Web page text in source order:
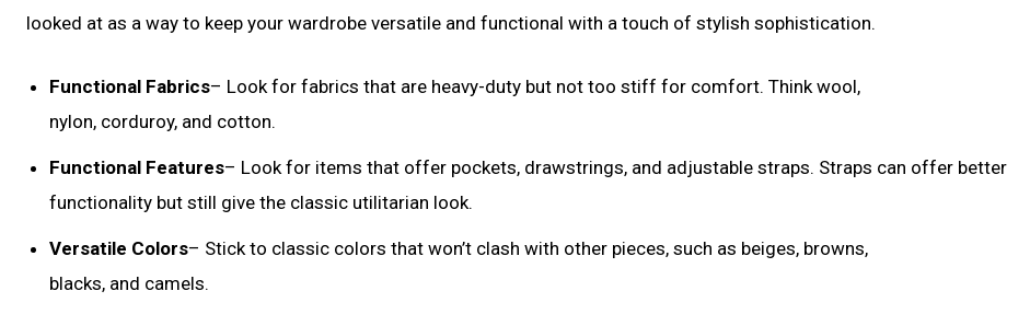
looked at as a way to keep your wardrobe versatile and functional with a touch of stylish sophistication.
Functional Fabrics– Look for fabrics that are heavy-duty but not too stiff for comfort. Think wool,
nylon, corduroy, and cotton.
Functional Features– Look for items that offer pockets, drawstrings, and adjustable straps. Straps can offer better
functionality but still give the classic utilitarian look.
Versatile Colors– Stick to classic colors that won’t clash with other pieces, such as beiges, browns,
blacks, and camels.